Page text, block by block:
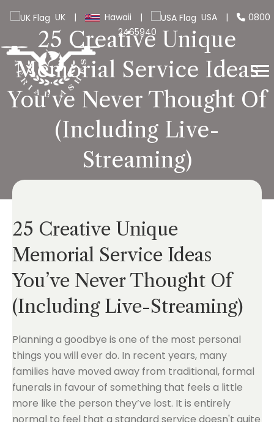
UK | Hawaii | USA |
0800
2465940
25 Creative Unique
Memorial Service Ideas
You’ve Never Thought Of
(Including Live-
Streaming)
25 Creative Unique
Memorial Service Ideas
You’ve Never Thought Of
(Including Live-Streaming)
Planning a goodbye is one of the most personal
things you will ever do. In recent years, many
families have moved away from traditional, formal
funerals in favour of something that feels a little
more like the person they’ve lost. It is entirely